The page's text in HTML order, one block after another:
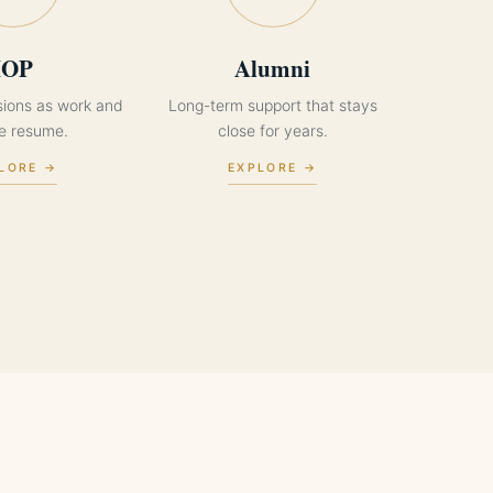
as work and
resume.
→
Alumni
Long-term support that stays
close for years.
EXPLORE →